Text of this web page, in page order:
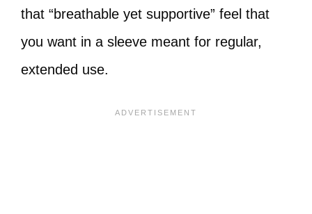
that “breathable yet supportive” feel that
you want in a sleeve meant for regular,
extended use.